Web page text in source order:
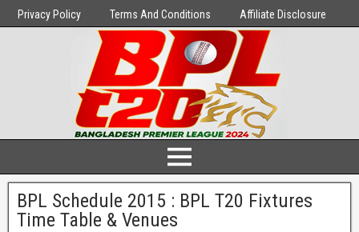
Privacy Policy Terms And Conditions Affiliate Disclosure
BPL Schedule 2015 : BPL T20 Fixtures
Time Table & Venues